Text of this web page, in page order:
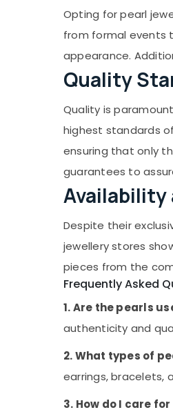
Jewelleries for
Jewelleries for
Jewelleries for
Gem Testing Labs
Pearl Jewelleries
Gemology Course
Navaratna
Navaratna
Diamond
Gemology
Gem Testing Labs
Diamond
Palayam
Amazone
Jewellery
Gem Cutting &
Jewelleries for
Arts, Events &
Opting for pearl
from formal events
appearance.
Quality
Quality is
highest standards
ensuring that only
guarantees to
Despite their
jewellery stores
pieces from the
Frequently Asked
1. Are the pearls
authenticity and
2. What types of
earrings, bracelets,
3. How do I care